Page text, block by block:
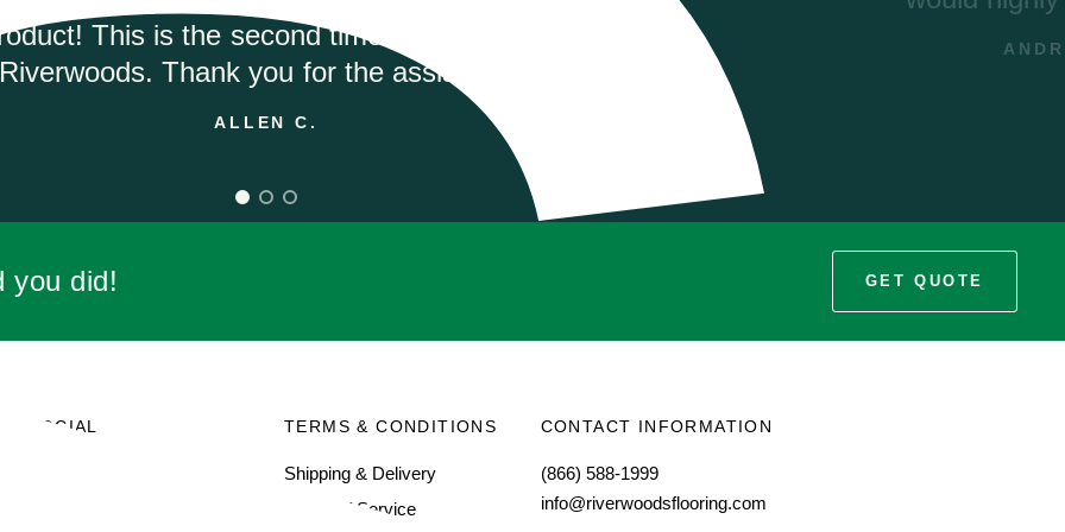
ANDREA M.
you did! GET QUOTE
SOCIAL TERMS & CONDITIONS
Shipping & Delivery
Terms of Service
CONTACT INFORMATION
(866) 588-1999
info@riverwoodsflooring.com